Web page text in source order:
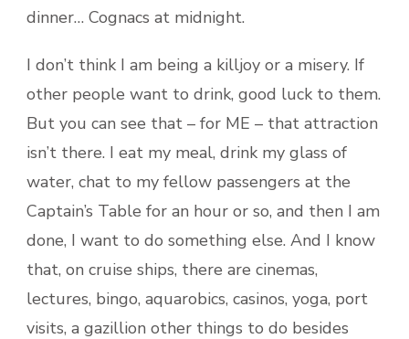
dinner… Cognacs at midnight.
I don’t think I am being a killjoy or a misery. If
other people want to drink, good luck to them.
But you can see that – for ME – that attraction
isn’t there. I eat my meal, drink my glass of
water, chat to my fellow passengers at the
Captain’s Table for an hour or so, and then I am
done, I want to do something else. And I know
that, on cruise ships, there are cinemas,
lectures, bingo, aquarobics, casinos, yoga, port
visits, a gazillion other things to do besides